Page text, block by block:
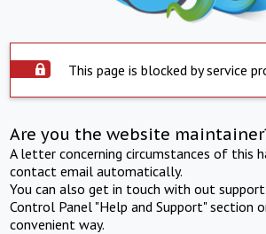
This page is blocked by service
Are you the website
A letter concerning circumstances of this
contact email automatically.
You can also get in touch with out
Control Panel "Help and Support" section
convenient way.